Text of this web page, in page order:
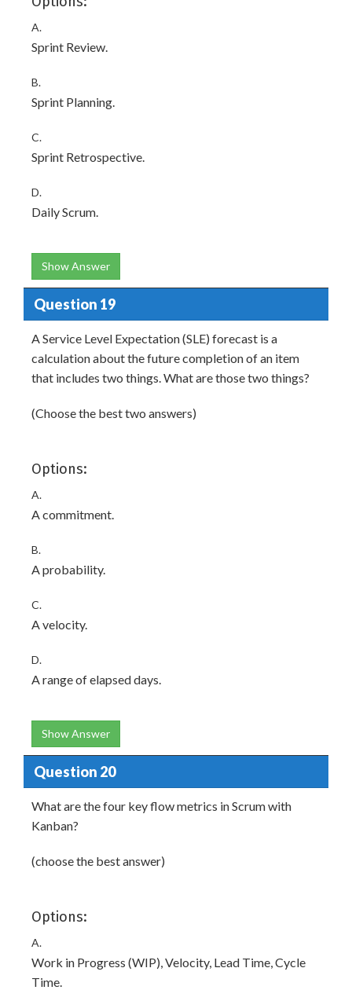
A.
Sprint Review.
B.
Sprint Planning.
C.
Sprint Retrospective.
D.
Daily Scrum.
Show Answer
Question 19
A Service Level Expectation (SLE) forecast is a
calculation about the future completion of an item
that includes two things. What are those two things?
(Choose the best two answers)
Options:
A.
A commitment.
B.
A probability.
C.
A velocity.
D.
A range of elapsed days.
Show Answer
Question 20
What are the four key flow metrics in Scrum with
Kanban?
(choose the best answer)
Options:
A.
Work in Progress (WIP), Velocity, Lead Time, Cycle
Time.